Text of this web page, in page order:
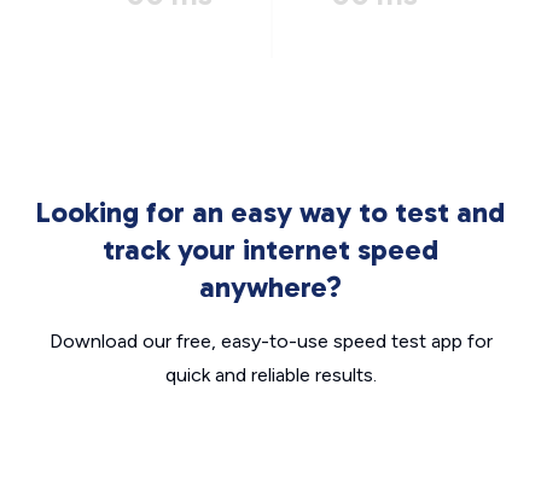
Looking for an easy way to test and
track your internet speed
anywhere?
Download our free, easy-to-use speed test app for
quick and reliable results.